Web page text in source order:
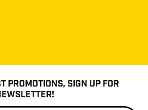
PROMOTIONS, SIGN UP FOR